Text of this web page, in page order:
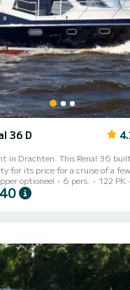
36 D
in Drachten. This Renal 36
for its price for a cruise of a few
length of 11 meters, it will
requests or...
optioneel 6 pers. 122 PK